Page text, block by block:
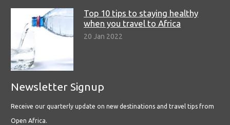
Top 10 tips to staying healthy
when you travel to Africa
20 Jan 2022
Newsletter Signup
Receive our quarterly update on new destinations and travel tips from
Open Africa.